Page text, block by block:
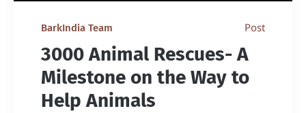
BarkIndia Team Post
3000 Animal Rescues- A
Milestone on the Way to
Help Animals